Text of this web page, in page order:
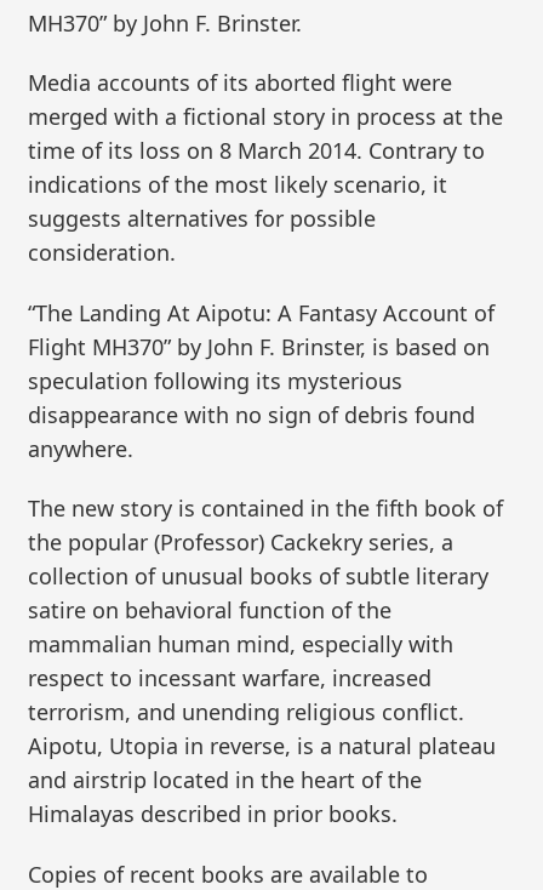
MH370” by John F. Brinster.
Media accounts of its aborted flight were
merged with a fictional story in process at the
time of its loss on 8 March 2014. Contrary to
indications of the most likely scenario, it
suggests alternatives for possible
consideration.
“The Landing At Aipotu: A Fantasy Account of
Flight MH370” by John F. Brinster, is based on
speculation following its mysterious
disappearance with no sign of debris found
anywhere.
The new story is contained in the fifth book of
the popular (Professor) Cackekry series, a
collection of unusual books of subtle literary
satire on behavioral function of the
mammalian human mind, especially with
respect to incessant warfare, increased
terrorism, and unending religious conflict.
Aipotu, Utopia in reverse, is a natural plateau
and airstrip located in the heart of the
Himalayas described in prior books.
Copies of recent books are available to